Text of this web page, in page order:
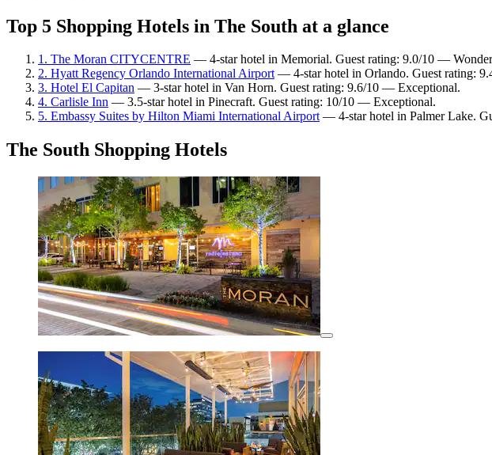
Top 5 Shopping Hotels in The South at a glance
1. The Moran CITYCENTRE — 4-star hotel in Memorial. Guest rating: 9.0/10 —
2. Hyatt Regency Orlando International Airport— 4-star hotel in Orlando. Guest rating:
3. Hotel El Capitan — 3-star hotel in Van Horn. Guest rating: 9.6/10 — Exceptional.
4. Carlisle Inn — 3.5-star hotel in Pinecraft. Guest rating: 10/10 — Exceptional.
5. Embassy Suites by Hilton Miami International Airport— 4-star hotel in Palmer Lake.
The South Shopping Hotels